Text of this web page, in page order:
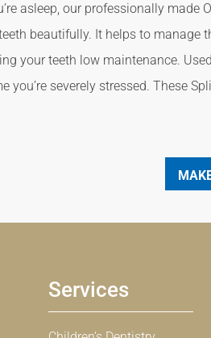
asleep, our professionally made
beautifully. It helps to manage
your teeth low maintenance.
you’re severely stressed. These
Services